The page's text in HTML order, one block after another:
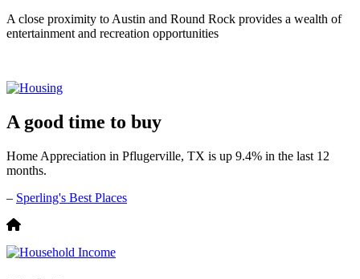
A close proximity to Austin and Round Rock provides a wealth of
entertainment and recreation opportunities
A good time to buy
Home Appreciation in Pflugerville, TX is up 9.4% in the last 12
months.
– Sperling's Best Places